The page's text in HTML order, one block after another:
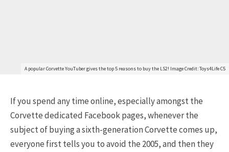
A popular Corvette YouTuber gives the top 5 reasons to buy the LS2! Image Credit: Toys4Life C5
If you spend any time online, especially amongst the
Corvette dedicated Facebook pages, whenever the
subject of buying a sixth-generation Corvette comes up,
everyone first tells you to avoid the 2005, and then they